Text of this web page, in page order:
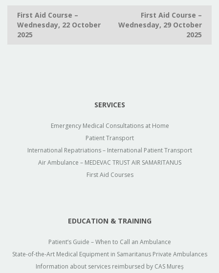
Post
navigation
First Aid Course –
Wednesday, 22 October
2025
First Aid Course –
Wednesday, 29 October
2025
SERVICES
Emergency Medical Consultations at Home
Patient Transport
International Repatriations – International Patient Transport
Air Ambulance – MEDEVAC TRUST AIR SAMARITANUS
First Aid Courses
EDUCATION & TRAINING
Patient’s Guide – When to Call an Ambulance
State-of-the-Art Medical Equipment in Samaritanus Private Ambulances
Information about services reimbursed by CAS Mureș